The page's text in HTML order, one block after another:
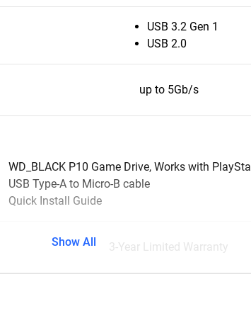
USB 3.2 Gen 1
USB 2.0
up to 5Gb/s
WD_BLACK P10 Game Drive, Works with
USB Type-A to Micro-B cable
Quick Install Guide
3-Year Limited Warranty
Show All